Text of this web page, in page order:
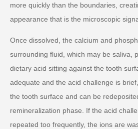
more quickly than the boundaries,
appearance that is the microscopic
Once dissolved, the calcium and
surrounding fluid, which may be saliva,
dietary acid sitting against the tooth
adequate and the acid challenge is
the tooth surface and can be
remineralization phase. If the acid
repeated too frequently, the ions are